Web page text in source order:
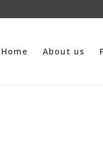
Home About us